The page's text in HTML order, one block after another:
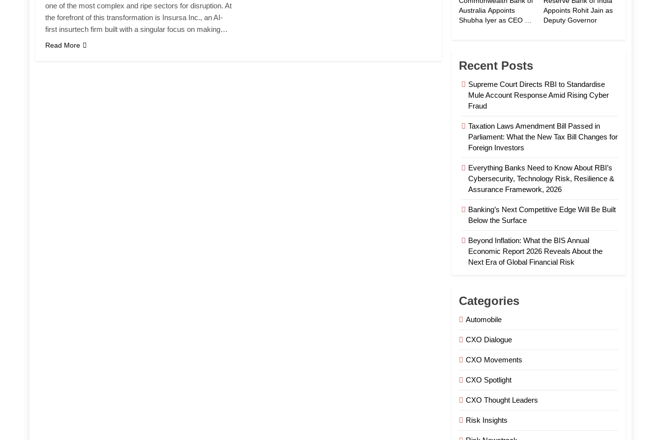
one of the most complex and ripe sectors for disruption. At
the forefront of this transformation is Insursa Inc., an AI-
first insurtech firm built with a singular focus on making…
Read More
Australia Appoints
Shubha Iyer as CEO of
Appoints Rohit Jain as
Deputy Governor
Recent Posts
Supreme Court Directs RBI to Standardise
Mule Account Response Amid Rising Cyber
Fraud
Taxation Laws Amendment Bill Passed in
Parliament: What the New Tax Bill Changes for
Foreign Investors
Everything Banks Need to Know About RBI’s
Cybersecurity, Technology Risk, Resilience &
Assurance Framework, 2026
Banking’s Next Competitive Edge Will Be Built
Below the Surface
Beyond Inflation: What the BIS Annual
Economic Report 2026 Reveals About the
Next Era of Global Financial Risk
Categories
Automobile
CXO Dialogue
CXO Movements
CXO Spotlight
CXO Thought Leaders
Risk Insights